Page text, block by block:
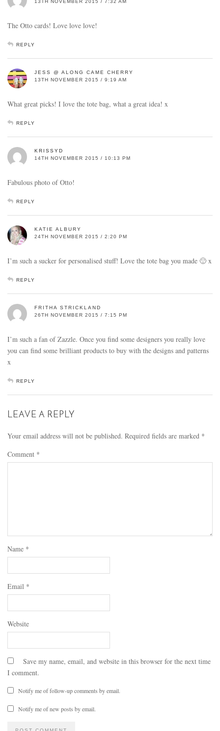
The Otto cards! Love love love!
REPLY
JESS @ ALONG CAME CHERRY
13TH NOVEMBER 2015 / 9:19 AM
What great picks! I love the tote bag, what a great idea! x
REPLY
KRISSYD
14TH NOVEMBER 2015 / 10:13 PM
Fabulous photo of Otto!
REPLY
KATIE ALBURY
24TH NOVEMBER 2015 / 2:20 PM
I’m such a sucker for personalised stuff! Love the tote bag you made 🙂 x
REPLY
FRITHA STRICKLAND
26TH NOVEMBER 2015 / 7:15 PM
I’m such a fan of Zazzle. Once you find some designers you really love
you can find some brilliant products to buy with the designs and patterns
x
REPLY
LEAVE A REPLY
Your email address will not be published. Required fields are marked *
Comment *
Name *
Email *
Website
Save my name, email, and website in this browser for the next time
I comment.
Notify me of follow-up comments by email.
Notify me of new posts by email.